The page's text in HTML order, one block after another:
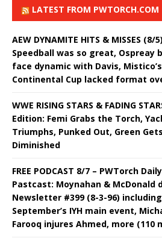
LATEST FROM PWTORCH.COM
AEW DYNAMITE HITS & MISSES
Speedball was so great, Ospreay
face dynamic with Davis,
Continental Cup lacked format
WWE RISING STARS & FADING
Edition: Femi Grabs the Torch,
Triumphs, Punked Out, Green
Diminished
FREE PODCAST 8/7 – PWTorch
Pastcast: Moynahan & McDonald
Newsletter #399 (8-3-96)
September’s IYH main event,
Farooq injures Ahmed, more (110